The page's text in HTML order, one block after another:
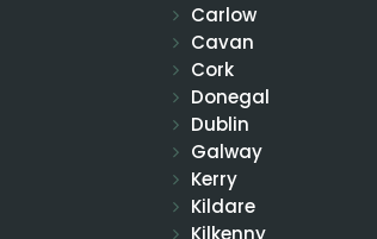
Carlow
Cavan
Cork
Donegal
Dublin
Galway
Kerry
Kildare
Kilkenny